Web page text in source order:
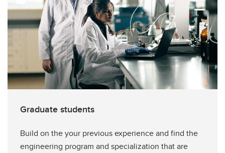
Graduate students
Build on the your previous experience and find the
engineering program and specialization that are